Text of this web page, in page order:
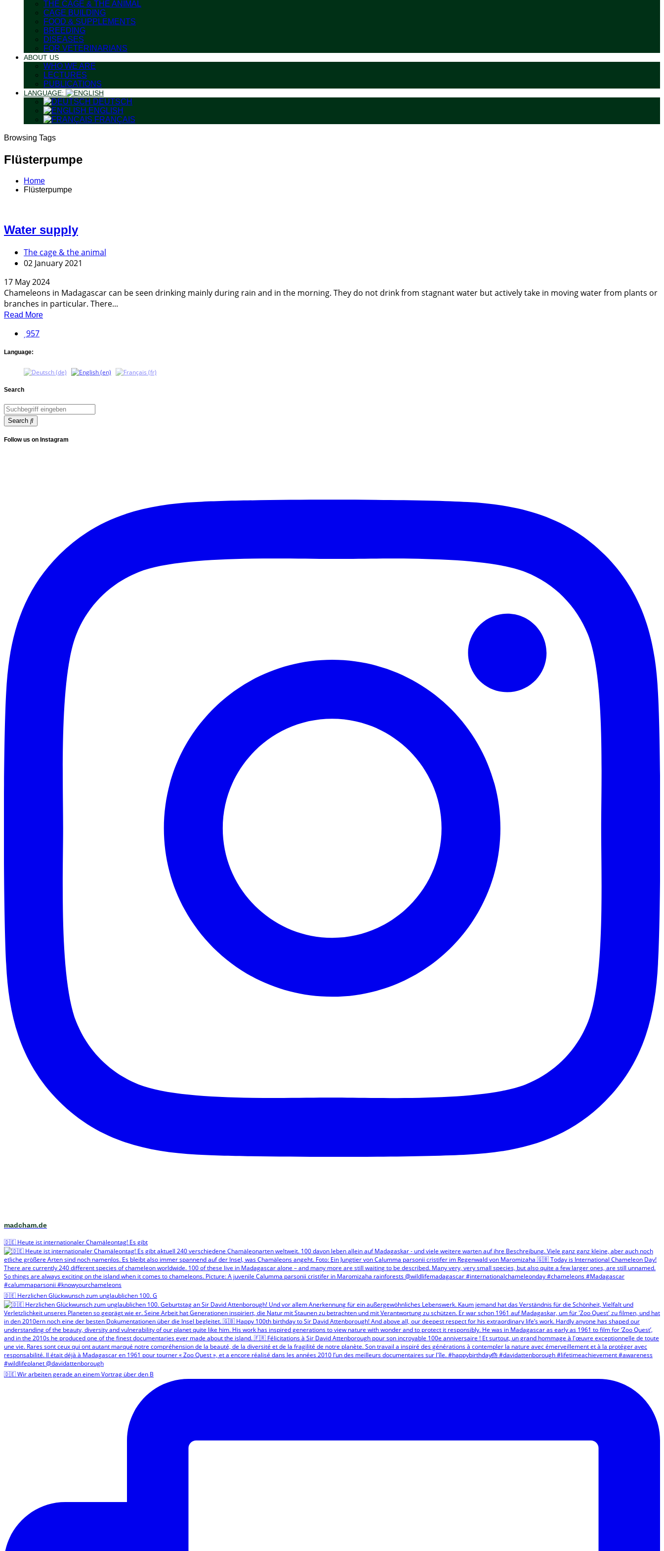
THE CAGE & THE ANIMAL
CAGE BUILDING
FOOD & SUPPLEMENTS
BREEDING
DISEASES
FOR VETERINARIANS
ABOUT US
WHO WE ARE
LECTURES
PUBLICATIONS
LANGUAGE:
DEUTSCH
ENGLISH
FRANÇAIS
Browsing Tags
Flüsterpumpe
Home
Flüsterpumpe
Water supply
The cage & the animal
02 January 2021
17 May 2024
Chameleons in Madagascar can be seen drinking mainly during rain and in the morning. They do not drink from stagnant water but actively take in moving water from plants or
branches in particular. There...
Read More
957
Language:
Search
Search
Follow us on Instagram
madcham.de
🇩🇪 Heute ist internationaler Chamäleontag! Es gibt
🇩🇪 Herzlichen Glückwunsch zum unglaublichen 100. G
🇩🇪 Wir arbeiten gerade an einem Vortrag über den B